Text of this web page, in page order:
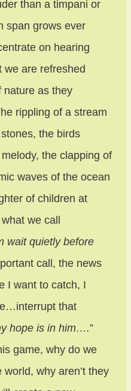
than a timpani or
span grows ever
on hearing
we are refreshed
nature as they
rippling of a stream
the birds
the clapping of
waves of the ocean
of children at
we call
wait quietly before
call, the news
I want to catch, I
that
hope is in him….”
game, why do we
why aren’t they